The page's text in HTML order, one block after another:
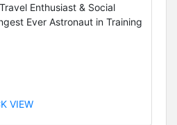
Enthusiast & Social
Ever Astronaut in Training
VIEW